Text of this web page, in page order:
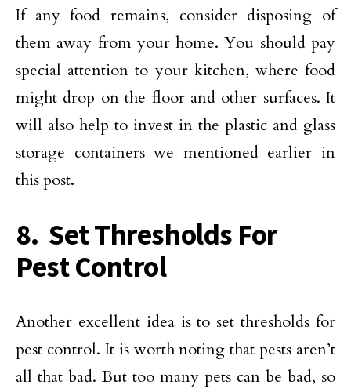
If any food remains, consider disposing of
them away from your home. You should pay
special attention to your kitchen, where food
might drop on the floor and other surfaces. It
will also help to invest in the plastic and glass
storage containers we mentioned earlier in
this post.
8. Set Thresholds For
Pest Control
Another excellent idea is to set thresholds for
pest control. It is worth noting that pests aren’t
all that bad. But too many pets can be bad, so